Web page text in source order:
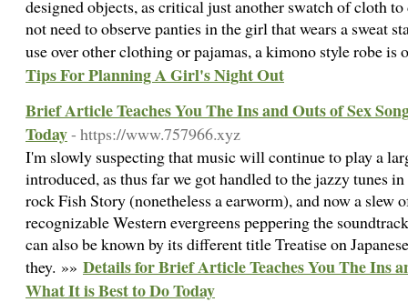
designed objects, as critical just another swatch of cloth
not need to observe panties in the girl that wears a sweat
use over other clothing or pajamas, a kimono style robe
Tips For Planning A Girl's Night Out
Brief Article Teaches You The Ins and Outs of Sex
Today- https://www.757966.xyz
I'm slowly suspecting that music will continue to play a
introduced, as thus far we got handled to the jazzy tunes
rock Fish Story (nonetheless a earworm), and now a slew
recognizable Western evergreens peppering the
can also be known by its different title Treatise on
they. »» Details for Brief Article Teaches You The Ins
What It is Best to Do Today